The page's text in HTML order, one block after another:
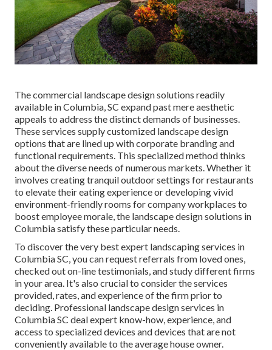
The commercial landscape design solutions readily
available in Columbia , SC expand past mere aesthetic
appeals to address the distinct demands of businesses.
These services supply customized landscape design
options that are lined up with corporate branding and
functional requirements. This specialized method thinks
about the diverse needs of numerous markets. Whether it
involves creating tranquil outdoor settings for restaurants
to elevate their eating experience or developing vivid
environment-friendly rooms for company workplaces to
boost employee morale, the landscape designsolutions in
Columbia satisfy these particular needs.
To discover the very best expert landscapingservices in
Columbia SC, you can request referrals from loved ones,
checked out on-line testimonials, and study different firms
in your area. It's also crucial to consider the services
provided, rates, and experience of the firm prior to
deciding. Professional landscape designservices in
Columbia SC deal expert know-how, experience, and
access to specialized devices and devices that are not
conveniently available to the average house owner.